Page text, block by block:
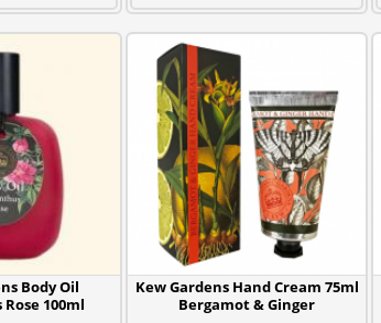
Body Oil
100ml
Kew Gardens Hand Cream 75ml
Bergamot & Ginger